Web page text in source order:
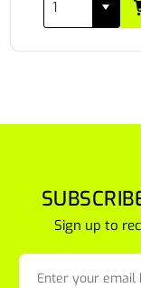
Sign up to